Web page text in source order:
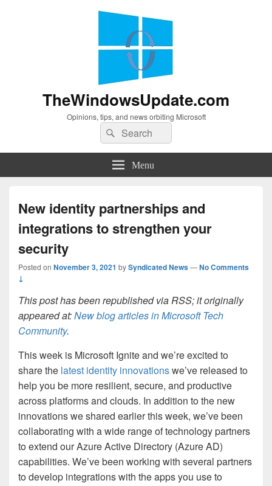
TheWindowsUpdate.com
Opinions, tips, and news orbiting Microsoft
Search
for:
Search
Menu
New identity partnerships and
integrations to strengthen your
security
Posted on November 3, 2021 bySyndicated News—No Comments
↓
This post has been republished via RSS; it originally
appeared at:New blog articles in Microsoft Tech
Community.
This week is Microsoft Ignite and we’re excited to
share the latest identity innovationswe’ve released to
help you be more resilient, secure, and productive
across platforms and clouds. In addition to the new
innovations we shared earlier this week, we’ve been
collaborating with a wide range of technology partners
to extend our Azure Active Directory (Azure AD)
capabilities. We’ve been working with several partners
to develop integrations with the apps you use to